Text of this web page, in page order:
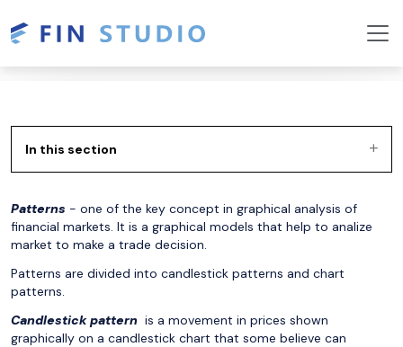
In this section
Patterns - one of the key concept in graphical analysis of
financial markets. It is a graphical models that help to analize
market to make a trade decision.
Patterns are divided into candlestick patterns and chart
patterns.
Candlestick pattern is a movement in prices shown
graphically on a candlestick chart that some believe can